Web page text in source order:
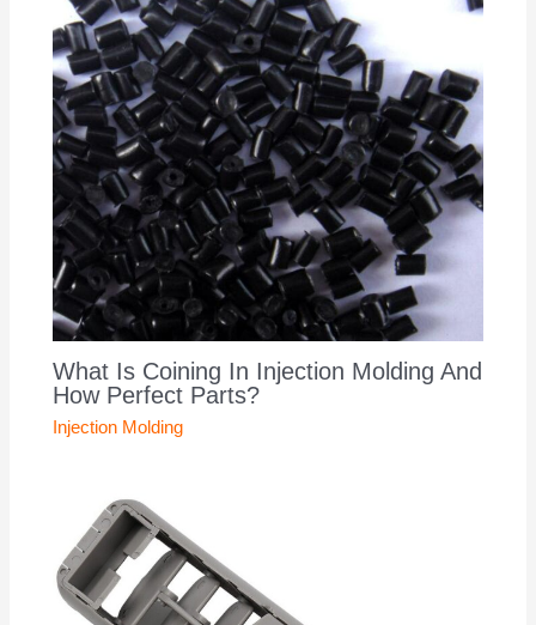
What Is Coining In Injection Molding And
How Perfect Parts?
Injection Molding